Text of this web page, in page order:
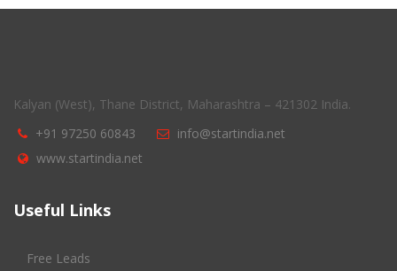
Kalyan (West), Thane District, Maharashtra – 421302 India.
+91 97250 60843
info@startindia.net
www.startindia.net
Useful Links
Free Leads